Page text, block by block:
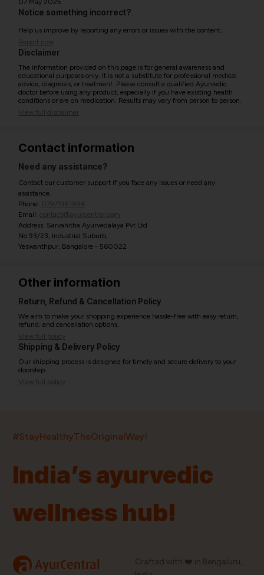
07 May 2025
Notice something incorrect?
Help us improve by reporting any errors or issues with the content.
Report now
Disclaimer
The information provided on this page is for general awareness and
educational purposes only. It is not a substitute for professional medical
advice, diagnosis, or treatment. Please consult a qualified Ayurvedic
doctor before using any product, especially if you have existing health
conditions or are on medication. Results may vary from person to person.
View full disclaimer
Contact information
Need any assistance?
Contact our customer support if you face any issues or need any
assistance.
Phone: 07971951894
Email: contact@ayurcentral.com
Address: Sarvahitha Ayurvedalaya Pvt Ltd
No.93/23, Industrial Suburb,
Yeswanthpur, Bangalore - 560022
Other information
Return, Refund & Cancellation Policy
We aim to make your shopping experience hassle-free with easy return,
refund, and cancellation options.
View full policy
Shipping & Delivery Policy
Our shipping process is designed for timely and secure delivery to your
doorstep.
View full policy
#StayHealthyTheOriginalWay!
India’s ayurvedic
wellness hub!
a AyurCentral
Crafted with ❤️ in Bengaluru,
ProductsBrandsPincodes Stores Doctors
Quick Links
Blog
Information
Order History